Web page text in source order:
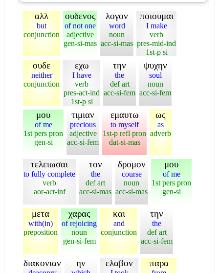
αλλ
but
conjunction
ουδενος
of not one
adjective
gen-si-mas
λογον
word
noun
acc-si-mas
ποιουμαι
I make
verb
pres-mid-ind
1st-p si
ουδε
neither
conjunction
εχω
I have
verb
pres-act-ind
1st-p si
την
the
def art
acc-si-fem
ψυχην
soul
noun
acc-si-fem
μου
of me
1st pers pron
gen-si
τιμιαν
precious
adjective
acc-si-fem
εμαυτω
to myself
1st-p refl pron
dat-si-mas
ως
as
adverb
τελειωσαι
to fully complete
verb
aor-act-inf
τον
the
def art
acc-si-mas
δρομον
course
noun
acc-si-mas
μου
of me
1st pers pron
gen-si
μετα
with(in)
preposition
χαρας
of rejoicing
noun
gen-si-fem
και
and
conjunction
την
the
def art
acc-si-fem
διακονιαν ην ελαβον παρα